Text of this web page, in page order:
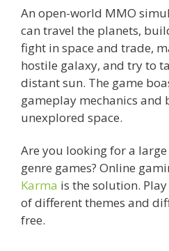
An open-world MMO
can travel the planets,
fight in space and trade,
hostile galaxy, and try to
distant sun. The game
gameplay mechanics and
unexplored space.
Are you looking for a
genre games? Online
Karma is the solution.
of different themes and
free.